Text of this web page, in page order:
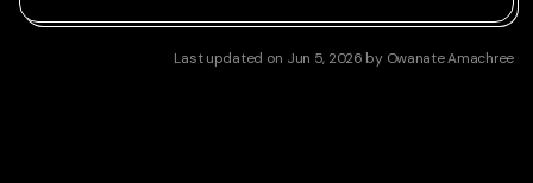
Last updated on Jun 5, 2026 by Owanate Amachree